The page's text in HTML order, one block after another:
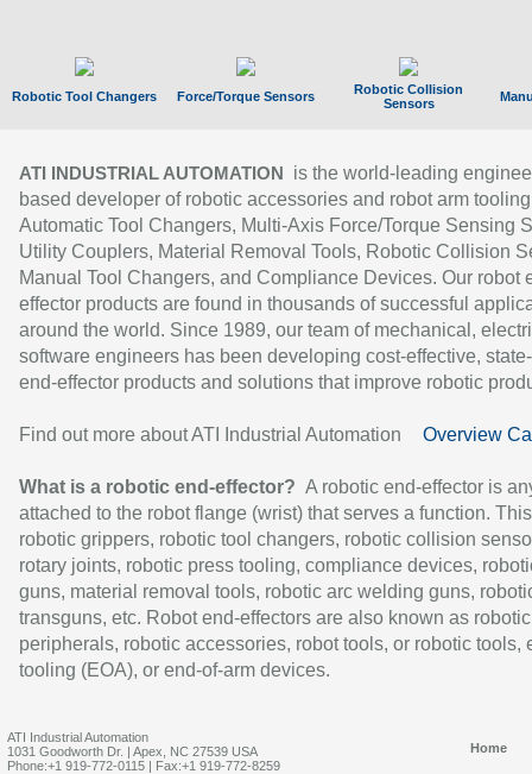
Robotic Tool Changers Force/Torque Sensors
Robotic Collision
Sensors
ATI INDUSTRIAL AUTOMATION
is the world-leading
based developer of robotic accessories and robot arm
Automatic Tool Changers, Multi-Axis Force/Torque Sensing
Utility Couplers, Material Removal Tools, Robotic Collision
Manual Tool Changers, and Compliance Devices. Our robot
effector products are found in thousands of successful
around the world. Since 1989, our team of mechanical,
software engineers has been developing cost-effective,
end-effector products and solutions that improve robotic
Find out more about ATI Industrial Automation Overview
What is a robotic end-effector? A robotic end-effector is
attached to the robot flange (wrist) that serves a function.
robotic grippers, robotic tool changers, robotic collision
rotary joints, robotic press tooling, compliance devices,
guns, material removal tools, robotic arc welding guns,
transguns, etc. Robot end-effectors are also known as robotic
peripherals, robotic accessories, robot tools, or robotic tools,
tooling (EOA), or end-of-arm devices.
ATI Industrial Automation
1031 Goodworth Dr. | Apex, NC 27539 USA
Phone:+1 919-772-0115 | Fax:+1 919-772-8259
Home